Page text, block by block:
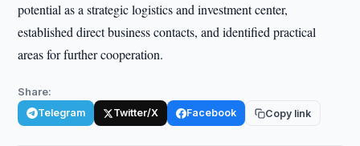
potential as a strategic logistics and investment center,
established direct business contacts, and identified practical
areas for further cooperation.
Share:
Telegram Twitter/X Facebook Copy link